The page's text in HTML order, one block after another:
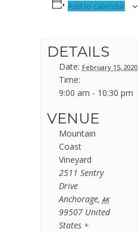
Add to calendar
DETAILS
Date: February 15, 2020
Time:
9:00 am - 10:30 pm
VENUE
Mountain
Coast
Vineyard
2511 Sentry
Drive
Anchorage, AK
99507 United
States +